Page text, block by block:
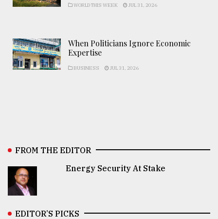
WORLD THIS WEEK JUL 31, 2026
When Politicians Ignore Economic
Expertise
BUSINESS JUL 31, 2026
FROM THE EDITOR
Energy Security At Stake
EDITOR’S PICKS